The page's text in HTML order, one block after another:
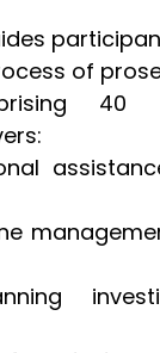
of
40